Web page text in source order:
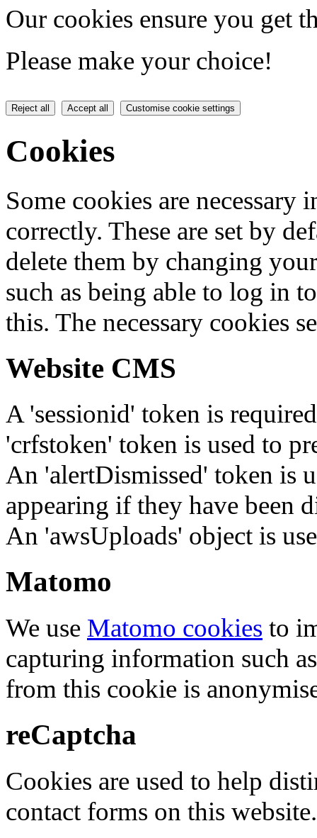
Our cookies ensure you get
Please make your choice!
Reject all Accept all Customise cookie settings
Cookies
Some cookies are
correctly. These are set by
delete them by changing
such as being able to log in
this. The necessary cookies
Website CMS
A 'sessionid' token is
'crfstoken' token is used to
An 'alertDismissed' token is
appearing if they have been
An 'awsUploads' object is
Matomo
We use Matomo cookies to
capturing information such
from this cookie is
reCaptcha
Cookies are used to help
contact forms on this website.